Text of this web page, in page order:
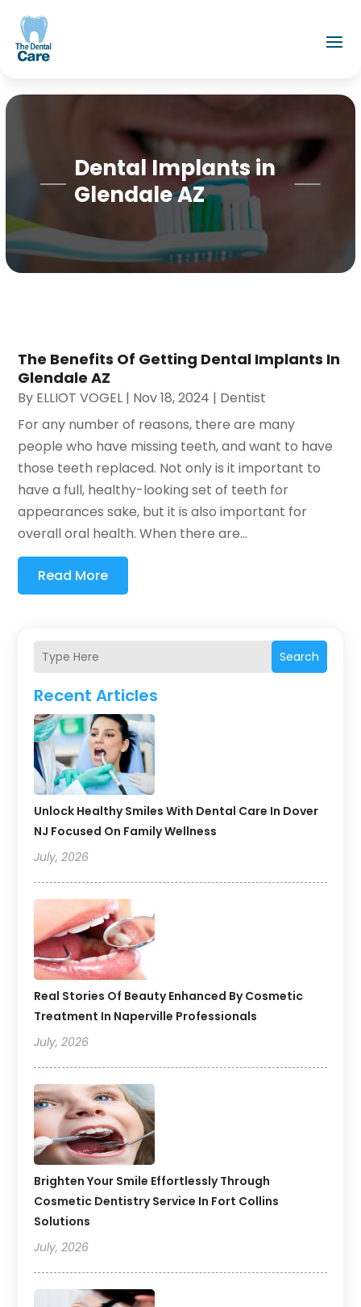
Dental Implants in
Glendale AZ
Search
Recent Articles
Unlock Healthy Smiles With Dental Care In Dover
NJ Focused On Family Wellness
July, 2026
Real Stories Of Beauty Enhanced By Cosmetic
Treatment In Naperville Professionals
July, 2026
Brighten Your Smile Effortlessly Through
Cosmetic Dentistry Service In Fort Collins
Solutions
July, 2026
The Benefits Of Getting Dental Implants In
Glendale AZ
By ELLIOT VOGEL | Nov 18, 2024 | Dentist
For any number of reasons, there are many
people who have missing teeth, and want to have
those teeth replaced. Not only is it important to
have a full, healthy-looking set of teeth for
appearances sake, but it is also important for
overall oral health. When there are...
Read More